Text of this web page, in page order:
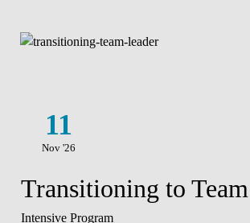
11
Nov '26
Transitioning to
Intensive Program